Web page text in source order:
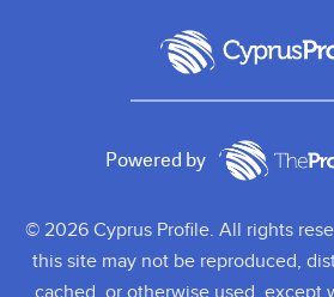
Powered by
© 2026 Cyprus Profile. All rights
this site may not be reproduced,
cached, or otherwise used, except